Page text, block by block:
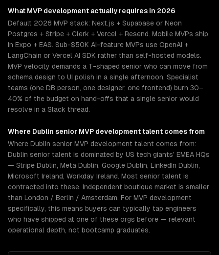
What MVP development actually requires in 2026
Default 2026 MVP stack: Next.js + Supabase or Neon
Postgres + Stripe + Clerk + Vercel + Resend. Mobile MVPs ship
in Expo + EAS. Sub-$50K AI-feature MVPs use OpenAI +
LangChain or Vercel AI SDK rather than self-hosted models.
MVP velocity demands a T-shaped senior who can move from
schema design to UI polish in a single afternoon. Specialist
teams (one DB person, one designer, one frontend) burn 30–
40% of the budget on hand-offs that a single senior would
resolve in a Slack thread.
Where Dublin senior MVP developmenttalent comes from
Where Dublin senior MVP development talent comes from:
Dublin senior talent is dominated by US tech giants' EMEA HQs
— Stripe Dublin, Meta Dublin, Google Dublin, LinkedIn Dublin,
Microsoft Ireland, Workday Ireland. Most senior talent is
contracted into these. Independent boutique market is smaller
than London / Berlin / Amsterdam. For MVP development
specifically, this means buyers can typically tap engineers
who have shipped at one of these orgs before — relevant
operational depth, not bootcamp graduates.